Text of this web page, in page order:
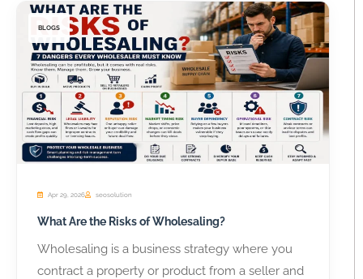
BLOGS
Apr 29, 2026 seosolution
What Are the Risks of Wholesaling?
Wholesaling is a business strategy where you
contract a property or product from a seller and